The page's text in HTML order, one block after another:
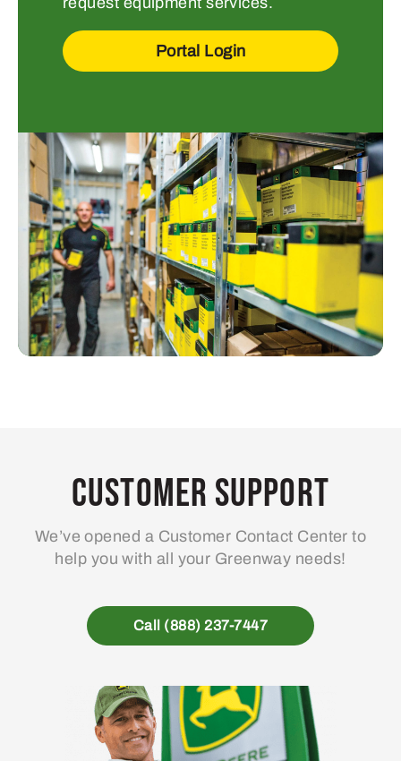
Portal Login
Customer Support
We’ve opened a Customer Contact Center to
help you with all your Greenway needs!
Call (888) 237-7447